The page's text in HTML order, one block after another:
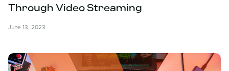
Through Video Streaming
June 13, 2023